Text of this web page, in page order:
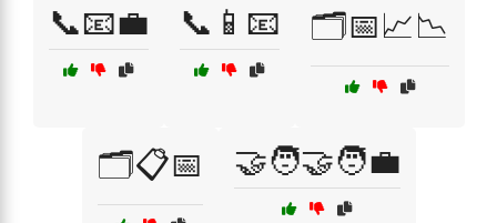
📞📧💼 📞📱📧 🗂️📅📈📉
🗂️📋📅 🤝🧑‍🤝‍🧑💼